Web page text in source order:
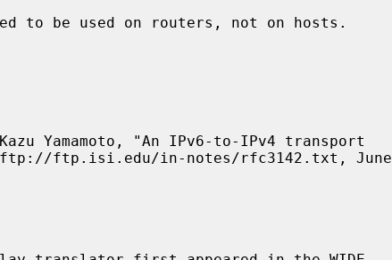
to be used on routers, not on hosts.
ftp.isi.edu/in-notes/rfc3142.txt, June